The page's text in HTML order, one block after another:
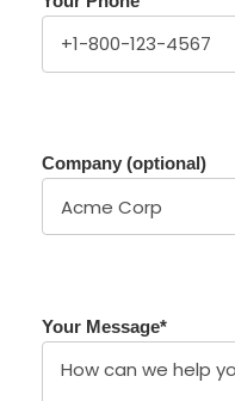
Company (optional)
Your Message*